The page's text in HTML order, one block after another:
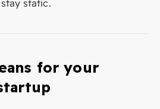
static.
for your